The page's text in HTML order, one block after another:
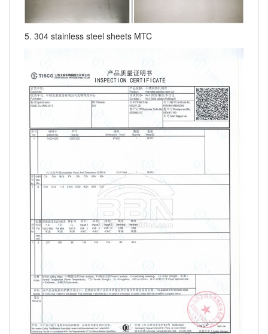
5. 304 stainless steel sheets MTC